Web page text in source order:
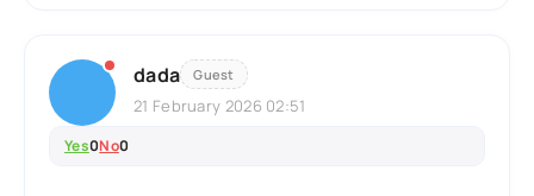
dada Guest
21 February 2026 02:51
Yes0No0